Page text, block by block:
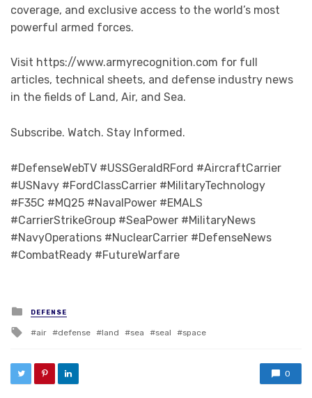
coverage, and exclusive access to the world’s most
powerful armed forces.
Visit https://www.armyrecognition.com for full
articles, technical sheets, and defense industry news
in the fields of Land, Air, and Sea.
Subscribe. Watch. Stay Informed.
#DefenseWebTV #USSGeraldRFord #AircraftCarrier
#USNavy #FordClassCarrier #MilitaryTechnology
#F35C #MQ25 #NavalPower #EMALS
#CarrierStrikeGroup #SeaPower #MilitaryNews
#NavyOperations #NuclearCarrier #DefenseNews
#CombatReady #FutureWarfare
Posted in
DEFENSE
Tagged with
air defense land sea seal space
0